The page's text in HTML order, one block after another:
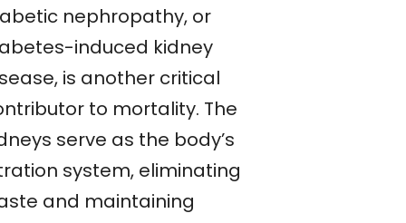
nephropathy, or
induced kidney
is another critical
to mortality. The
serve as the body’s
system, eliminating
and maintaining